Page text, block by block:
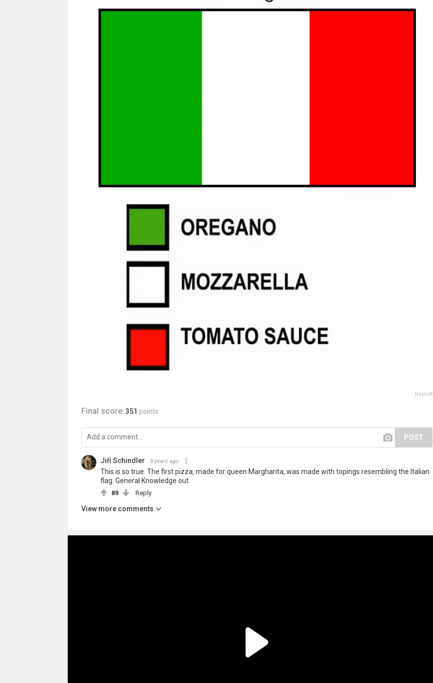
Report
Final score:351 points
POST
Jiří Schindler 8 years ago
This is so true. The first pizza, made for queen Margharita, was made with topings resembling the Italian
flag. General Knowledge out.
89 Reply
View more comments